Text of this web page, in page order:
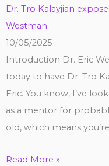
Dr. Tro Kalayjian
Westman
10/05/2025
Introduction Dr. Eric
today to have Dr. Tro
Eric. You know, I’ve
as a mentor for
old, which means
Read More »